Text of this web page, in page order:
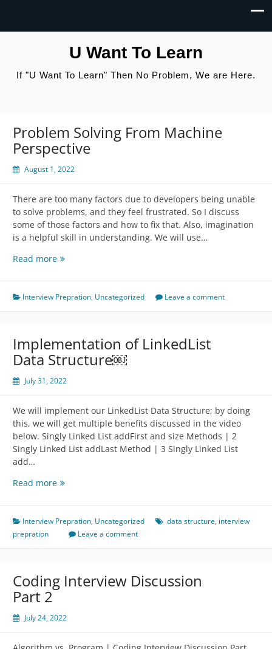
U Want To Learn
If "U Want To Learn" Then No Problem, We are Here.
Problem Solving From Machine
Perspective
August 1, 2022
There are too many factors due to developers being unable
to solve problems, and they feel frustrated. So I discuss
some of those factors and how to fix that. Also, imagination
is a helpful skill in understanding. We will use…
Read moreProblem
Machine
Interview Prepration, Uncategorized Leave a comment
Implementation of LinkedList
Data Structure￼
July 31, 2022
We will implement our LinkedList Data Structure; by doing
this, we will get multiple benefits discussed in the video
below. Singly Linked List addFirst and size Methods | 2
Singly Linked List addLast Method | 3 Singly Linked List
add…
Read moreImplementation
Data
Structure
Interview Prepration, Uncategorized data structure, interview
prepration
Leave a comment
Coding Interview Discussion
Part 2
July 24, 2022